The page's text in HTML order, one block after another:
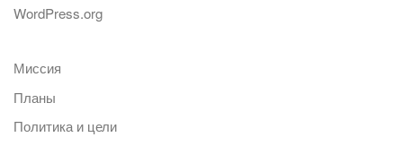
WordPress.org
Миссия
Планы
Политика и цели